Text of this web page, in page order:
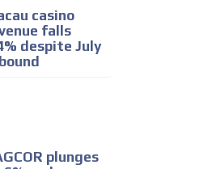
casino
falls
despite July
plunges